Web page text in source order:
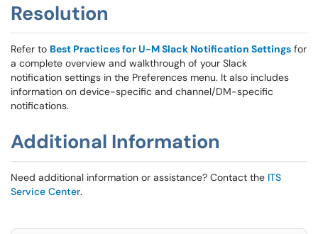
Resolution
Refer to Best Practices for U-M Slack Notification Settings for
a complete overview and walkthrough of your Slack
notification settings in the Preferences menu. It also includes
information on device-specific and channel/DM-specific
notifications.
Additional Information
Need additional information or assistance? Contact the ITS
Service Center.